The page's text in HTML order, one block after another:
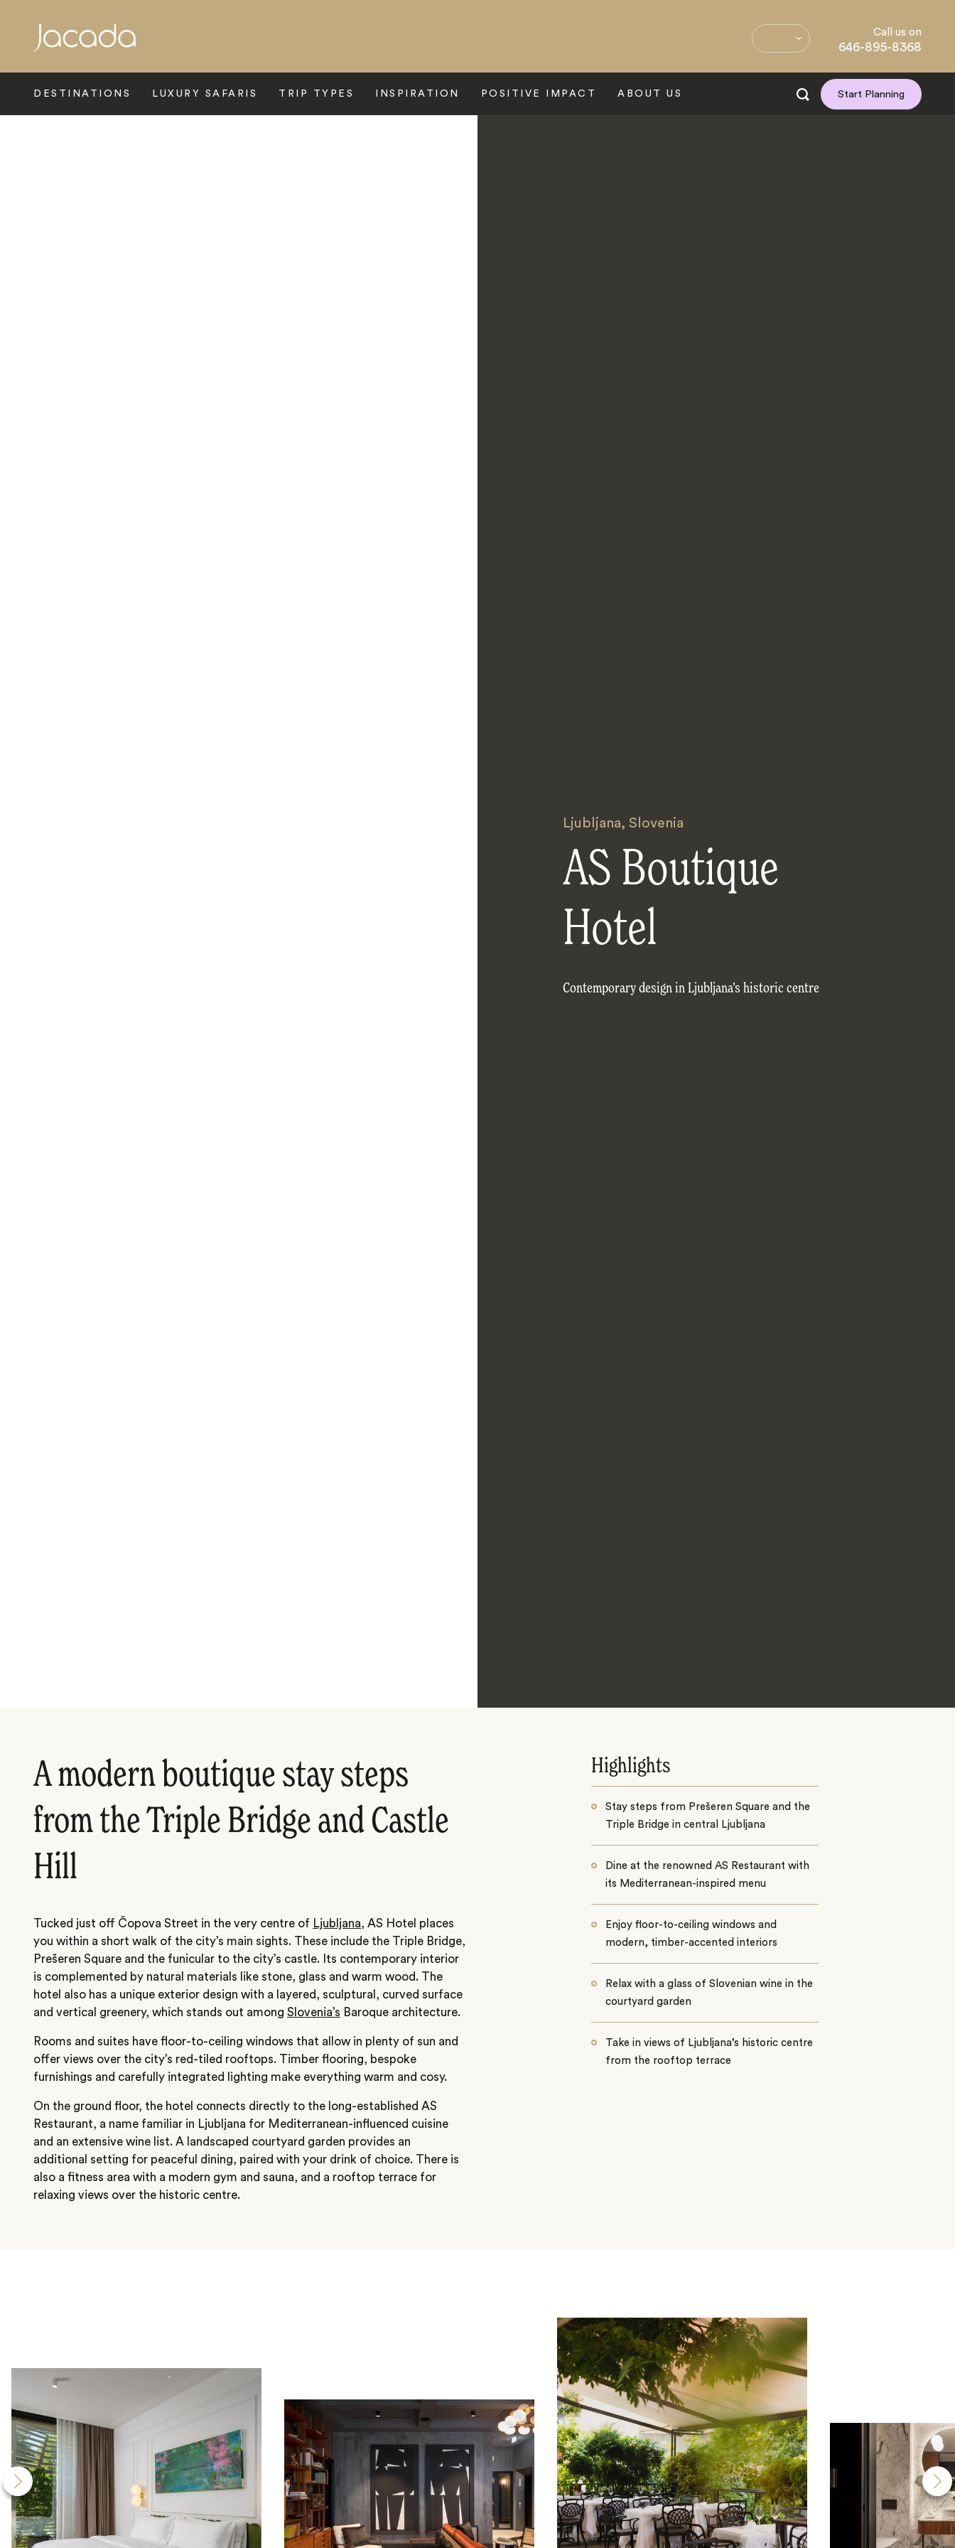
Call us on
646-895-8368
DESTINATIONS LUXURY SAFARIS TRIP TYPES INSPIRATION POSITIVE IMPACT ABOUT US Start Planning
Ljubljana, Slovenia
AS Boutique
Hotel
Contemporary design in Ljubljana’s historic centre
A modern boutique stay steps
from the Triple Bridge and Castle
Hill
Tucked just off Čopova Street in the very centre of Ljubljana, AS Hotel places
you within a short walk of the city’s main sights. These include the Triple Bridge,
Prešeren Square and the funicular to the city’s castle. Its contemporary interior
is complemented by natural materials like stone, glass and warm wood. The
hotel also has a unique exterior design with a layered, sculptural, curved surface
and vertical greenery, which stands out among Slovenia’s Baroque architecture.
Rooms and suites have floor-to-ceiling windows that allow in plenty of sun and
offer views over the city’s red-tiled rooftops. Timber flooring, bespoke
furnishings and carefully integrated lighting make everything warm and cosy.
On the ground floor, the hotel connects directly to the long-established AS
Restaurant, a name familiar in Ljubljana for Mediterranean-influenced cuisine
and an extensive wine list. A landscaped courtyard garden provides an
additional setting for peaceful dining, paired with your drink of choice. There is
also a fitness area with a modern gym and sauna, and a rooftop terrace for
relaxing views over the historic centre.
Highlights
Stay steps from Prešeren Square and the
Triple Bridge in central Ljubljana
Dine at the renowned AS Restaurant with
its Mediterranean-inspired menu
Enjoy floor-to-ceiling windows and
modern, timber-accented interiors
Relax with a glass of Slovenian wine in the
courtyard garden
Take in views of Ljubljana’s historic centre
from the rooftop terrace
Search